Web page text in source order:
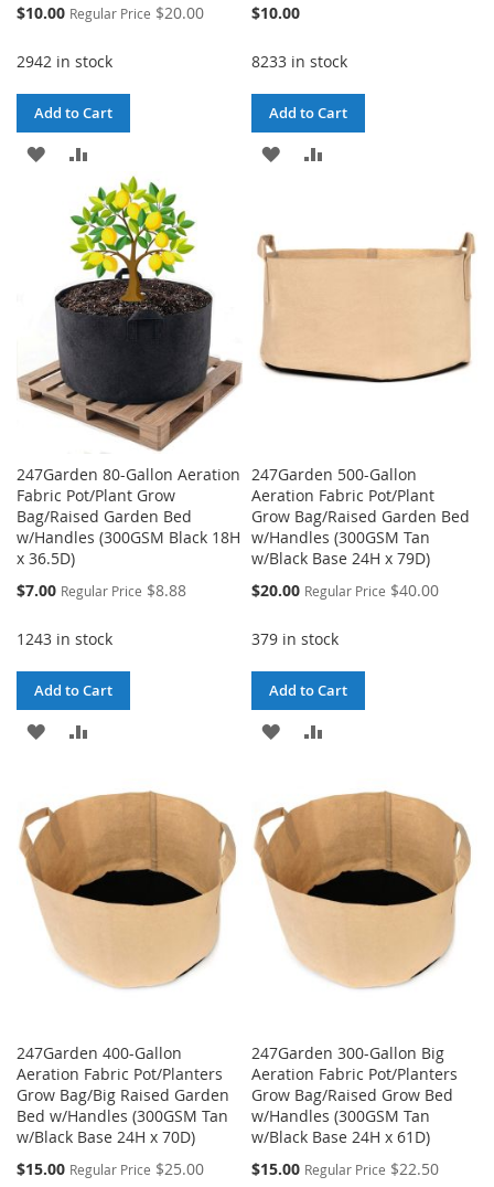
Special
$10.00 Regular Price $20.00
2942 in stock
Add to Cart
ADD
WISH
TO
COMPARE
$10.00
8233 in stock
Add to Cart
ADD
247Garden 80-Gallon Aeration
Fabric Pot/Plant Grow
Bag/Raised Garden Bed
w/Handles (300GSM Black 18H
x 36.5D)
Special
$7.00 Regular Price $8.88
1243 in stock
Add to Cart
ADD
WISH
LIST
COMPARE
247Garden 500-Gallon
Aeration Fabric Pot/Plant
Grow Bag/Raised Garden Bed
w/Handles (300GSM Tan
w/Black Base 24H x 79D)
Special
$20.00 Regular Price $40.00
379 in stock
Add to Cart
ADD
WISH
LIST
COMPARE
247Garden 400-Gallon
Aeration Fabric Pot/Planters
Grow Bag/Big Raised Garden
Bed w/Handles (300GSM Tan
w/Black Base 24H x 70D)
Special
$15.00 Regular Price $25.00
247Garden 300-Gallon Big
Aeration Fabric Pot/Planters
Grow Bag/Raised Grow Bed
w/Handles (300GSM Tan
w/Black Base 24H x 61D)
Special
$15.00 Regular Price $22.50